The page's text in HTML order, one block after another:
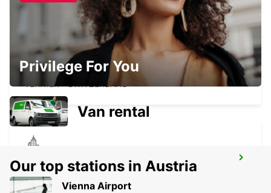
GENEVA VERNIER
VERNIER - SWITZERLAND
MEGEVE
MEGEVE - FRANCE
Privilege For You
Van rental
Our top stations in Austria
Vienna Airport